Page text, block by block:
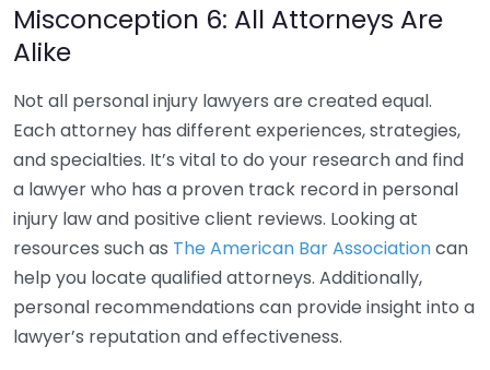
Misconception 6: All Attorneys Are
Alike
Not all personal injury lawyers are created equal.
Each attorney has different experiences, strategies,
and specialties. It’s vital to do your research and find
a lawyer who has a proven track record in personal
injury law and positive client reviews. Looking at
resources such as The American Bar Associationcan
help you locate qualified attorneys. Additionally,
personal recommendations can provide insight into a
lawyer’s reputation and effectiveness.